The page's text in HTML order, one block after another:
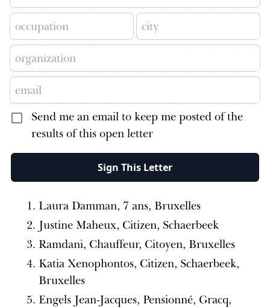
Send me an email to keep me posted of the
results of this open letter
Sign This Letter
Laura Damman, 7 ans, Bruxelles
Justine Maheux, Citizen, Schaerbeek
Ramdani, Chauffeur, Citoyen, Bruxelles
Katia Xenophontos, Citizen, Schaerbeek,
Bruxelles
Engels Jean-Jacques, Pensionné, Gracq,